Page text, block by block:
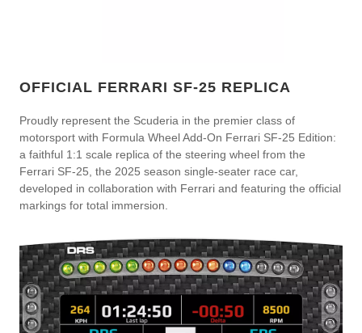
OFFICIAL FERRARI SF-25 REPLICA
Proudly represent the Scuderia in the premier class of
motorsport with Formula Wheel Add-On Ferrari SF-25 Edition:
a faithful 1:1 scale replica of the steering wheel from the
Ferrari SF-25, the 2025 season single-seater race car,
developed in collaboration with Ferrari and featuring the official
markings for total immersion.